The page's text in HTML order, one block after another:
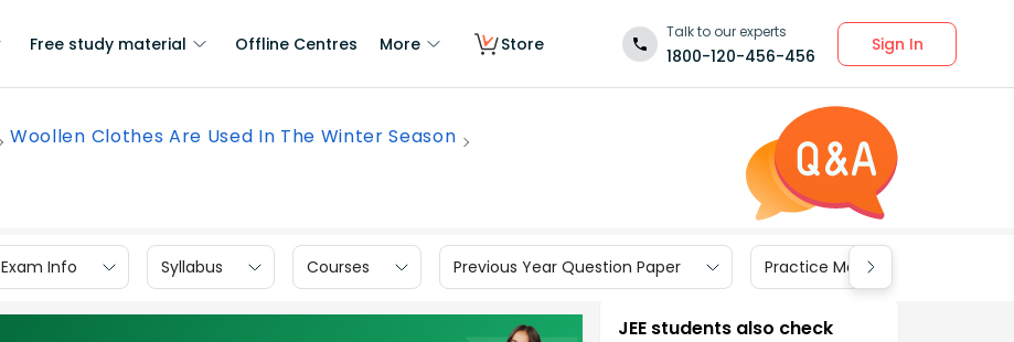
Free study material Offline Centres More Store
Talk to our experts
1800-120-456-456
Sign In
Woollen Clothes Are Used In The Winter Season
Exam Info Syllabus Courses Previous Year Question Paper Practice Materials
JEE students also check